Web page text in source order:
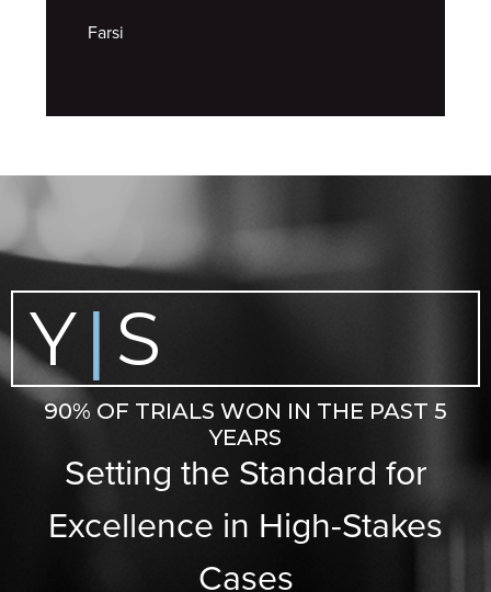
Farsi
Y| S
90% OF TRIALS WON IN THE PAST 5
YEARS
Setting the Standard for
Excellence in High-Stakes
Cases